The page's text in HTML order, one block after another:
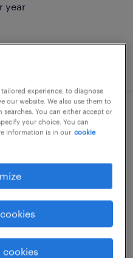
year
– progetta il
year
experience, to diagnose
our website. We also use them to
You can either accept or
your choice. You can
information is in our cookie
cookies